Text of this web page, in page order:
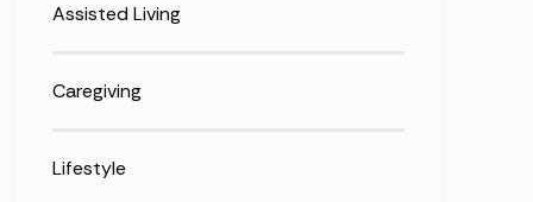
Assisted Living
Caregiving
Lifestyle